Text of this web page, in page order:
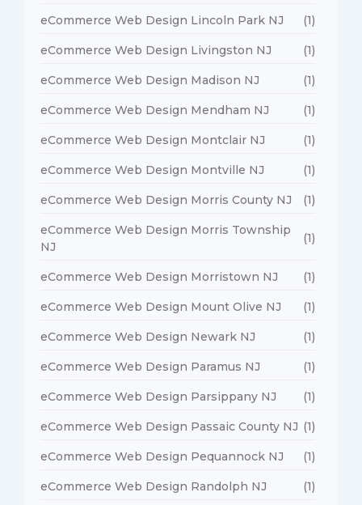
eCommerce Web Design Lincoln Park NJ (1)
eCommerce Web Design Livingston NJ (1)
eCommerce Web Design Madison NJ (1)
eCommerce Web Design Mendham NJ (1)
eCommerce Web Design Montclair NJ (1)
eCommerce Web Design Montville NJ (1)
eCommerce Web Design Morris County NJ (1)
eCommerce Web Design Morris Township
NJ
(1)
eCommerce Web Design Morristown NJ (1)
eCommerce Web Design Mount Olive NJ (1)
eCommerce Web Design Newark NJ (1)
eCommerce Web Design Paramus NJ (1)
eCommerce Web Design Parsippany NJ (1)
eCommerce Web Design Passaic County NJ (1)
eCommerce Web Design Pequannock NJ (1)
eCommerce Web Design Randolph NJ (1)